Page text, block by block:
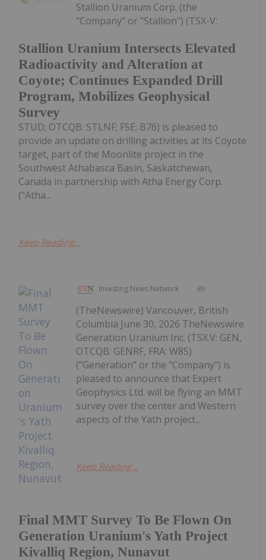
Stallion Uranium Intersects Elevated
Radioactivity and Alteration at
Coyote; Continues Expanded Drill
Program, Mobilizes Geophysical
Survey
Stallion Uranium Corp. (the
"Company" or "Stallion") (TSX-V:
STUD; OTCQB: STLNF; FSE: B76) is pleased to
provide an update on drilling activities at its Coyote
target, part of the Moonlite project in the
Southwest Athabasca Basin, Saskatchewan,
Canada in partnership with Atha Energy Corp.
("Atha...
Keep Reading...
Investing News Network 8h
Final MMT Survey To Be Flown On
Generation Uranium's Yath Project
Kivalliq Region, Nunavut
(TheNewswire) Vancouver, British
Columbia June 30, 2026 TheNewswire
Generation Uranium Inc. (TSX.V: GEN,
OTCQB: GENRF, FRA: W85)
("Generation" or the "Company") is
pleased to announce that Expert
Geophysics Ltd. will be flying an MMT
survey over the center and Western
aspects of the Yath project...
Keep Reading...